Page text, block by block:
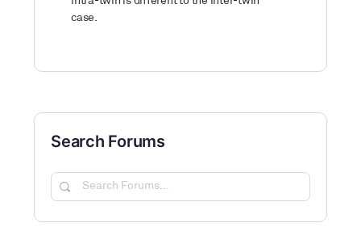
case.
Search Forums
Search